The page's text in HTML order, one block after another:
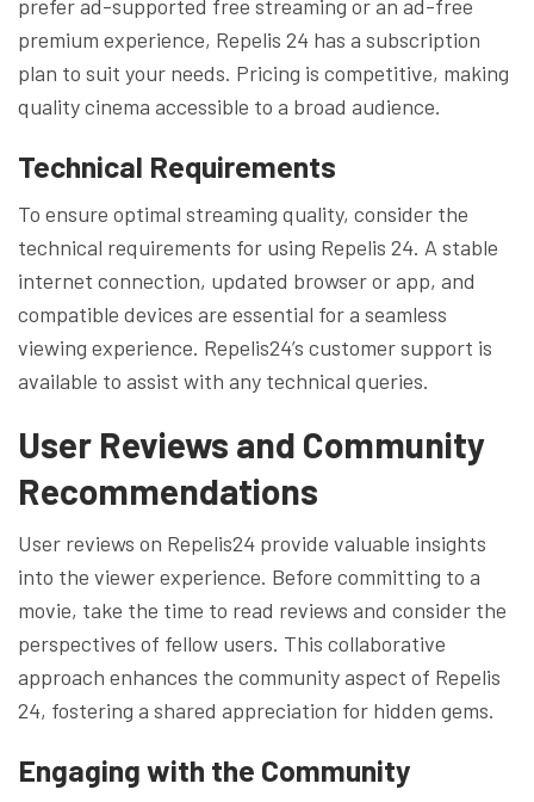
prefer ad-supported free streaming or an ad-free
premium experience, Repelis 24 has a subscription
plan to suit your needs. Pricing is competitive, making
quality cinema accessible to a broad audience.
Technical Requirements
To ensure optimal streaming quality, consider the
technical requirements for using Repelis 24. A stable
internet connection, updated browser or app, and
compatible devices are essential for a seamless
viewing experience. Repelis24’s customer support is
available to assist with any technical queries.
User Reviews and Community
Recommendations
User reviews on Repelis24 provide valuable insights
into the viewer experience. Before committing to a
movie, take the time to read reviews and consider the
perspectives of fellow users. This collaborative
approach enhances the community aspect of Repelis
24, fostering a shared appreciation for hidden gems.
Engaging with the Community